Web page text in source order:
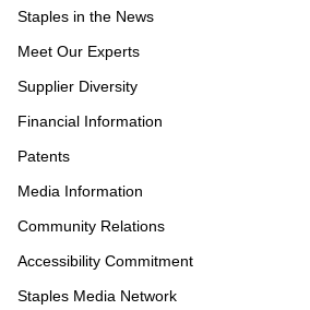
Staples in the News
Meet Our Experts
Supplier Diversity
Financial Information
Patents
Media Information
Community Relations
Accessibility Commitment
Staples Media Network